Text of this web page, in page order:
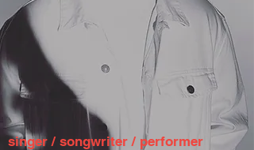
singer / songwriter / performer